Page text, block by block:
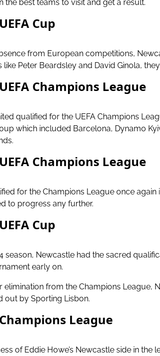
the best teams to visit and get a result.
Cup
from European competitions,
like Peter Beardsley and David Ginola,
Champions League
qualified for the UEFA Champions
which included Barcelona, Dynamo
Champions League
for the Champions League once
to progress any further.
Cup
season, Newcastle had the sacred
early on.
elimination from the Champions League,
out by Sporting Lisbon.
League
of Eddie Howe’s Newcastle side in the